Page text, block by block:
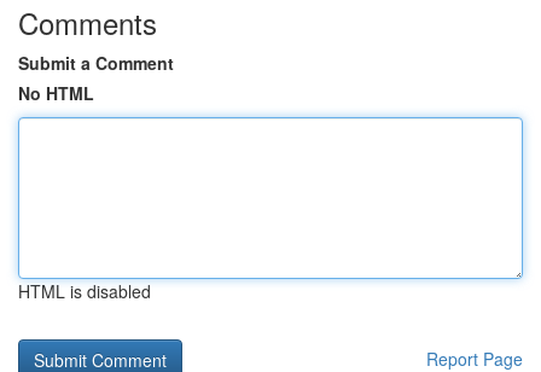
Comments
Submit a Comment
No HTML
HTML is disabled
Report Page